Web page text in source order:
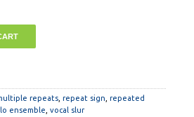
repeats repeat sign repeated
ensemble vocal slur